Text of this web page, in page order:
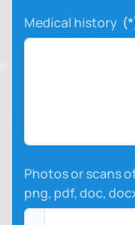
Medical history
Photos or scans
png, pdf, doc,